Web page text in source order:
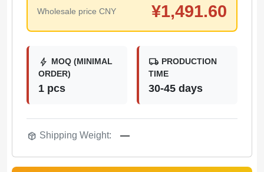
Wholesale price CNY ¥1,491.60
bolt MOQ (MINIMAL
ORDER)
1 pcs
local_shipping PRODUCTION
TIME
30-45 days
package_2 Shipping Weight: —